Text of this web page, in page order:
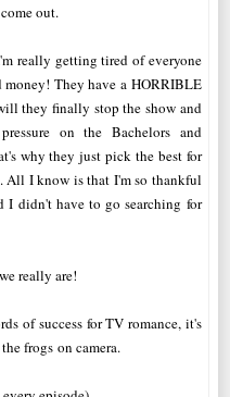
out.
really getting tired of everyone
They have a HORRIBLE
they finally stop the show and
on the Bachelors and
why they just pick the best for
All I know is that I'm so thankful
didn't have to go searching for
really are!
of success for TV romance, it's
frogs on camera.